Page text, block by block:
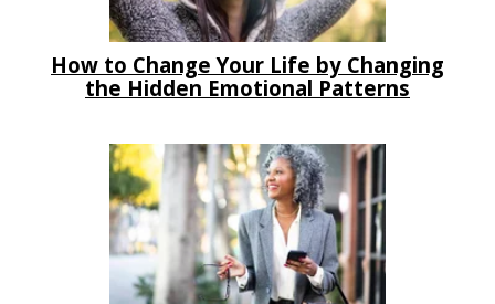
How to Change Your Life by Changing
the Hidden Emotional Patterns